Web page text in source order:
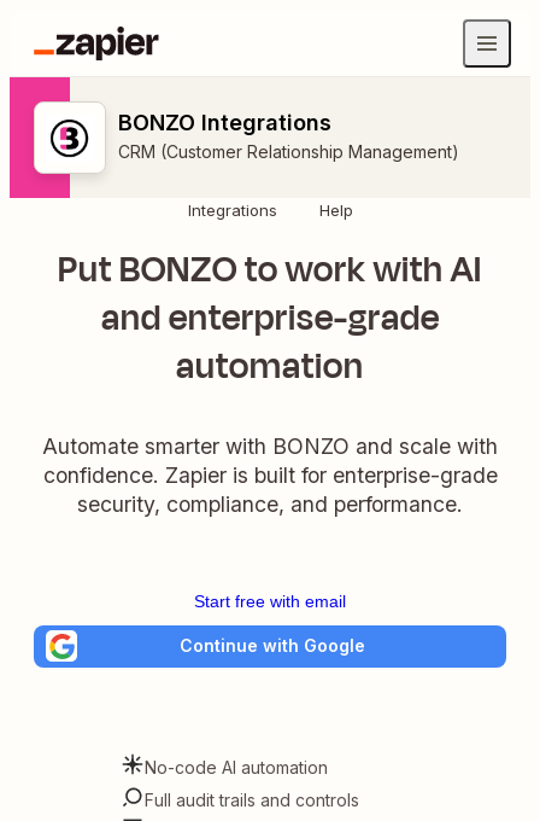
BONZO Integrations
CRM (Customer Relationship Management)
Integrations Help
Put BONZO to work with AI
and enterprise-grade
automation
Automate smarter with BONZO and scale with
confidence. Zapier is built for enterprise-grade
security, compliance, and performance.
Start free with email
Continue with Google
No-code AI automation
Full audit trails and controls